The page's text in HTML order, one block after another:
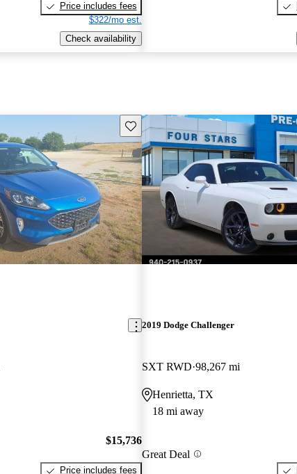
Price includes fees
$322/mo est.
Check availability
Save this listing
$15,736
Price includes fees
2019 Dodge Challenger
SXT RWD 98,267 mi
Henrietta, TX
18 mi away
Great Deal